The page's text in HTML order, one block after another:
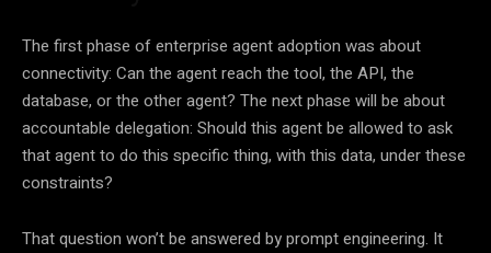
The first phase of enterprise agent adoption was about
connectivity: Can the agent reach the tool, the API, the
database, or the other agent? The next phase will be about
accountable delegation: Should this agent be allowed to ask
that agent to do this specific thing, with this data, under these
constraints?
That question won’t be answered by prompt engineering. It